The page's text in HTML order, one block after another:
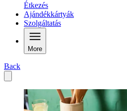
Étkezés
Ajándékkártyák
Szolgáltatás
More
Back